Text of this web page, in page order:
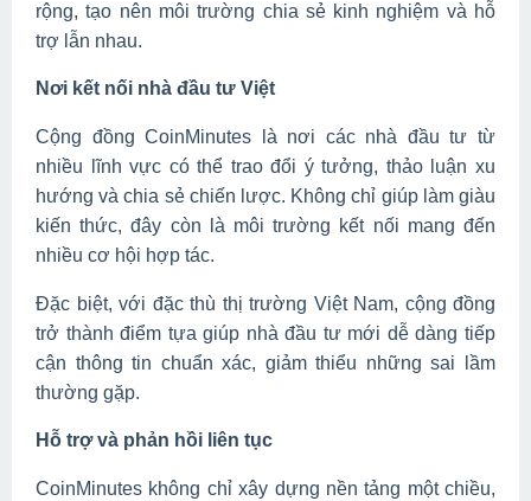
rộng, tạo nên môi trường chia sẻ kinh nghiệm và hỗ
trợ lẫn nhau.
Nơi kết nối nhà đầu tư Việt
Cộng đồng CoinMinutes là nơi các nhà đầu tư từ
nhiều lĩnh vực có thể trao đổi ý tưởng, thảo luận xu
hướng và chia sẻ chiến lược. Không chỉ giúp làm giàu
kiến thức, đây còn là môi trường kết nối mang đến
nhiều cơ hội hợp tác.
Đặc biệt, với đặc thù thị trường Việt Nam, cộng đồng
trở thành điểm tựa giúp nhà đầu tư mới dễ dàng tiếp
cận thông tin chuẩn xác, giảm thiểu những sai lầm
thường gặp.
Hỗ trợ và phản hồi liên tục
CoinMinutes không chỉ xây dựng nền tảng một chiều,